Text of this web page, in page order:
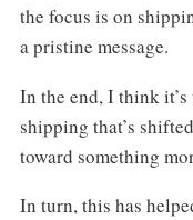
the focus is on
a pristine message.
In the end, I think
shipping that’s
toward something
In turn, this has